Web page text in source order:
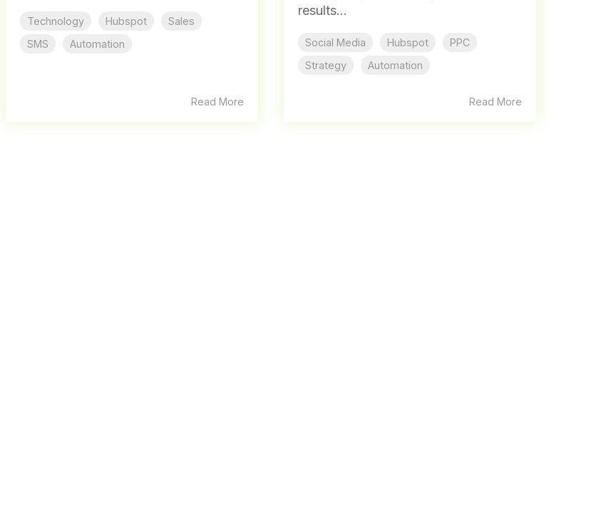
Technology Hubspot
Sales
SMS
Automation
Read More
results...
Social Media Hubspot
PPC
Strategy
Automation
Read More